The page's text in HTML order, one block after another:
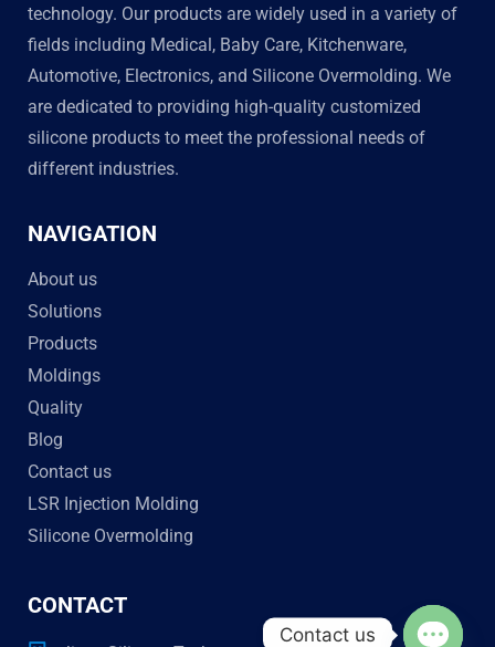
technology. Our products are widely used in a variety of
fields including Medical, Baby Care, Kitchenware,
Automotive, Electronics, and Silicone Overmolding. We
are dedicated to providing high-quality customized
silicone products to meet the professional needs of
different industries.
NAVIGATION
About us
Solutions
Products
Moldings
Quality
Blog
Contact us
LSR Injection Molding
Silicone Overmolding
CONTACT
Contact us